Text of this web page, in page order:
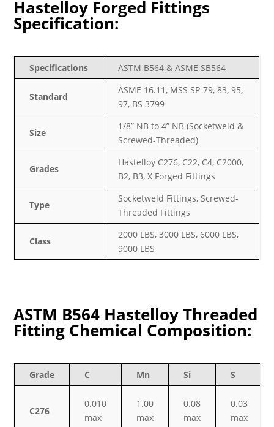
Hastelloy Forged Fittings
Specification:
Specifications ASTM B564 & ASME SB564
Standard
ASME 16.11, MSS SP-79, 83, 95,
97, BS 3799
Size
1/8” NB to 4” NB (Socketweld &
Screwed-Threaded)
Grades
Hastelloy C276, C22, C4, C2000,
B2, B3, X Forged Fittings
Type
Socketweld Fittings, Screwed-
Threaded Fittings
Class
2000 LBS, 3000 LBS, 6000 LBS,
9000 LBS
ASTM B564 Hastelloy Threaded
Fitting Chemical Composition:
Grade C Mn Si S
C276
0.010
max
1.00
max
0.08
max
0.03
max